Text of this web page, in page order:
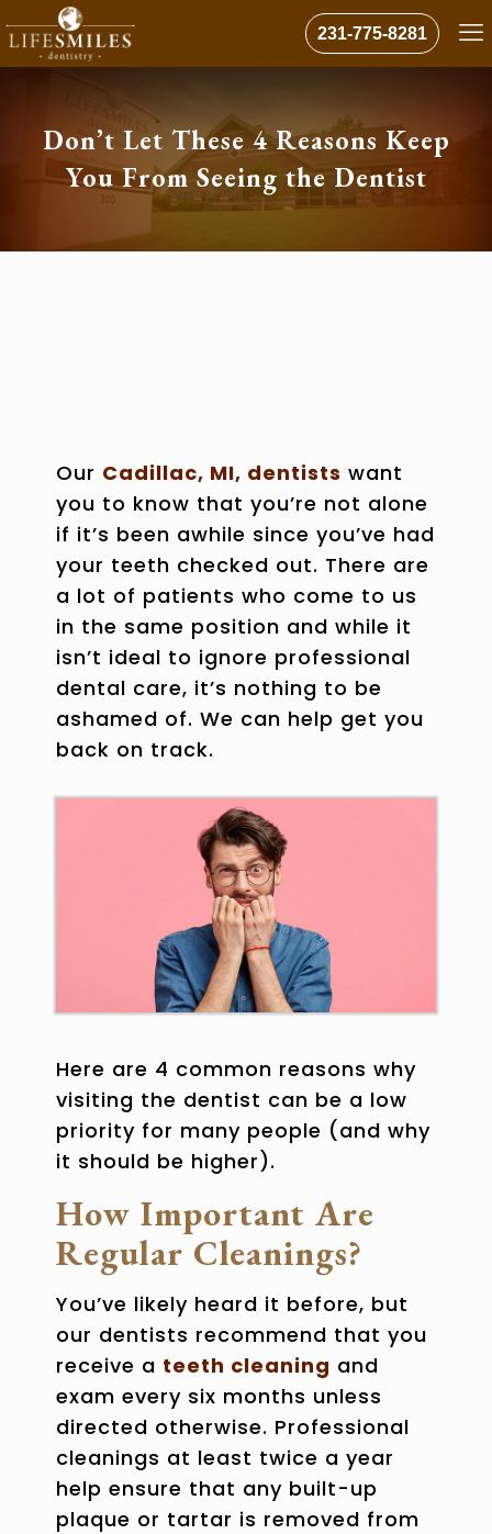
231-775-8281
Don’t Let These 4 Reasons Keep
You From Seeing the Dentist
Our Cadillac, MI, dentists want
you to know that you’re not alone
if it’s been awhile since you’ve had
your teeth checked out. There are
a lot of patients who come to us
in the same position and while it
isn’t ideal to ignore professional
dental care, it’s nothing to be
ashamed of. We can help get you
back on track.
Here are 4 common reasons why
visiting the dentist can be a low
priority for many people (and why
it should be higher).
How Important Are
Regular Cleanings?
You’ve likely heard it before, but
our dentists recommend that you
receive a teeth cleaning and
exam every six months unless
directed otherwise. Professional
cleanings at least twice a year
help ensure that any built-up
plaque or tartar is removed from